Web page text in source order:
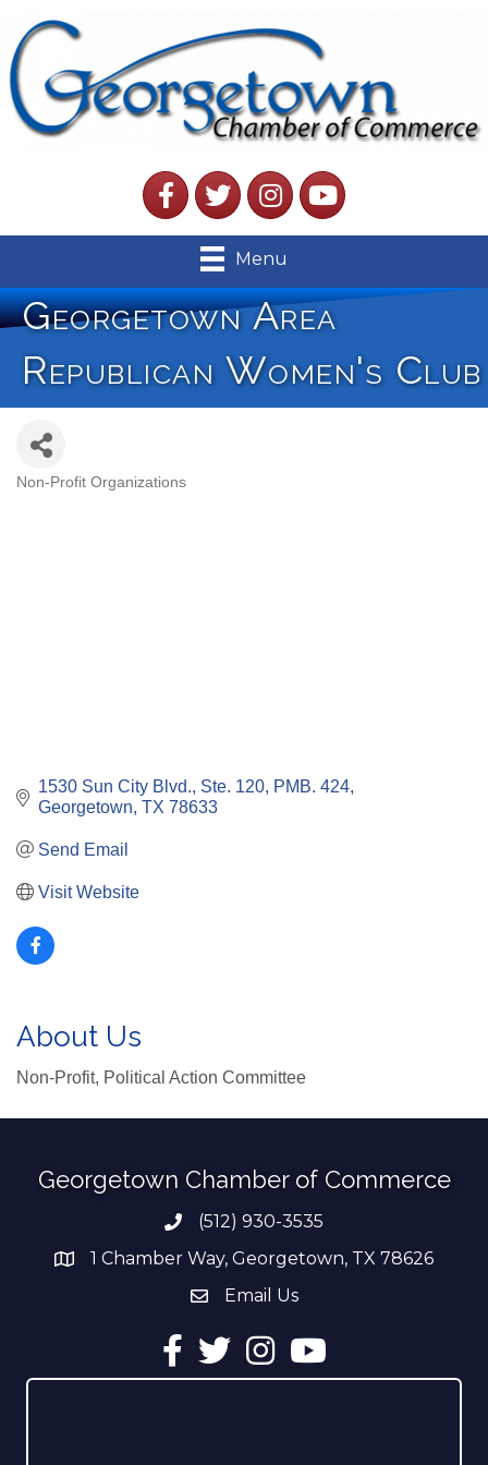
FacebookTwitterInstagramYouTube
Menu
Georgetown Area
Republican Women's Club
Non-Profit Organizations
1530 Sun City Blvd., Ste. 120, PMB. 424
Georgetown TX 78633
Send Email
Visit Website
About Us
Non-Profit, Political Action Committee
Georgetown Chamber of Commerce
Phone number
(512) 930-3535
address1 Chamber Way, Georgetown, TX 78626
email address
Email Us
Facebook
TwitterInstagramYouTube